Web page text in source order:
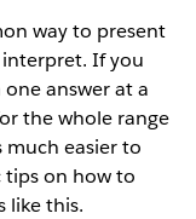
way to present
If you
answer at a
the whole range
much easier to
tips on how to
like this.